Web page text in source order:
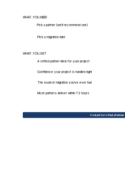
WHAT.YOU.NEED
Pick a partner (we'll recommend one)
Pick a migration date
WHAT.YOU.GET
A vetted partner ideal for your project
Confidence your project is handled right
The easiest migration you've ever had
Most partners deliver within 72 hours
Contact Us to Find a Partner